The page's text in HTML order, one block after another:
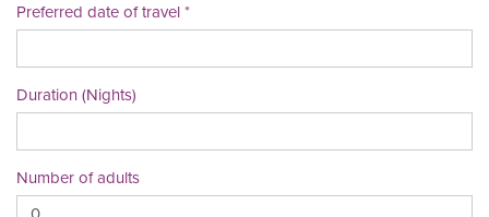
Preferred date of travel
Duration (Nights)
Number of adults